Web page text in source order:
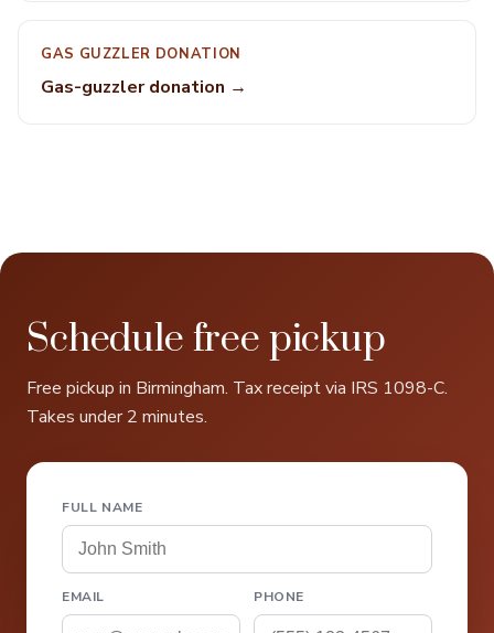
GAS GUZZLER DONATION
Gas-guzzler donation →
Schedule free pickup
Free pickup in Birmingham. Tax receipt via IRS 1098-C.
Takes under 2 minutes.
FULL NAME
EMAIL PHONE